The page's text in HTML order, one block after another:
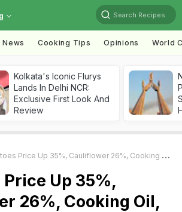
Search Recipes
News Cooking Tips Opinions World
Kolkata's Iconic Flurys
Lands In Delhi NCR:
Exclusive First Look And
Review
Up 35%, Cauliflower 26%, Cooking Oil, Potatoes And Packaged Goods Face Fresh Hikes
Up 35%,
26%, Cooking Oil,